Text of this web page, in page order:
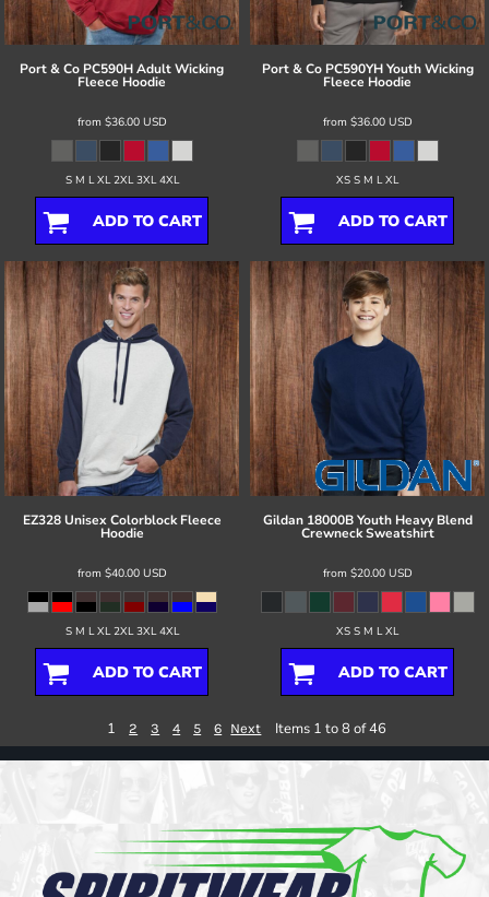
Port & Co PC590H Adult Wicking
Fleece Hoodie
from $36.00 USD
S M L XL 2XL 3XL 4XL
ADD TO CART
Port & Co PC590YH Youth Wicking
Fleece Hoodie
from $36.00 USD
XS S M L XL
ADD TO CART
EZ328 Unisex Colorblock Fleece
Hoodie
from $40.00 USD
S M L XL 2XL 3XL 4XL
ADD TO CART
Gildan 18000B Youth Heavy Blend
Crewneck Sweatshirt
from $20.00 USD
XS S M L XL
ADD TO CART
1 2 3 4 5 6 Next Items 1 to 8 of 46